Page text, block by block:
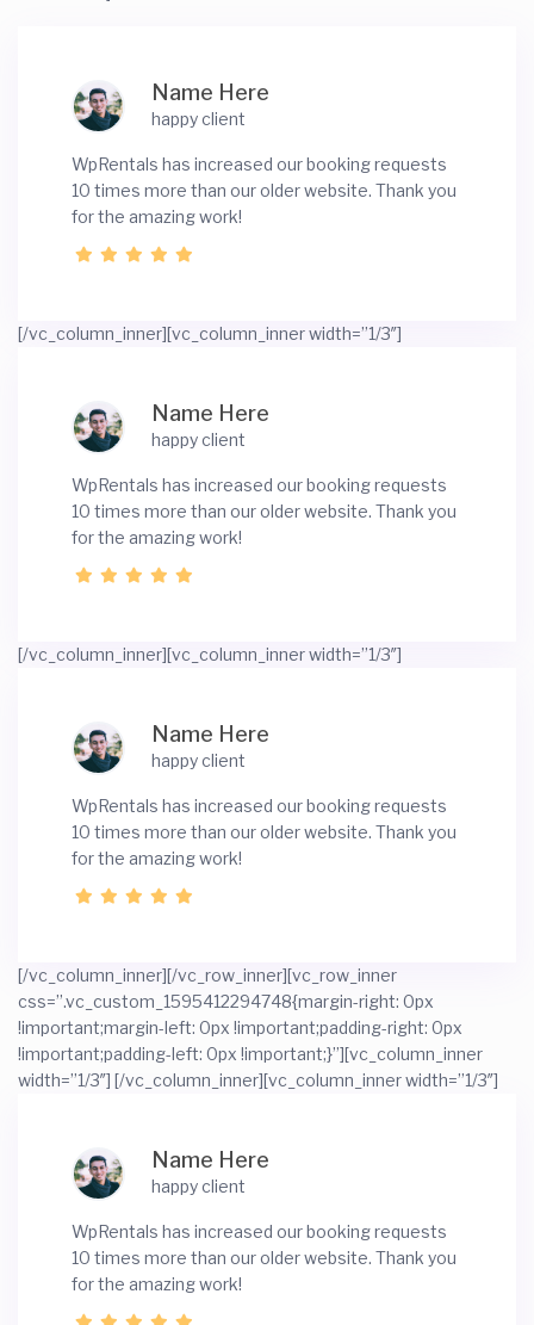
Name Here
happy client
WpRentals has increased our booking requests
10 times more than our older website. Thank you
for the amazing work!
[/vc_column_inner][vc_column_inner width=”1/3″]
Name Here
happy client
WpRentals has increased our booking requests
10 times more than our older website. Thank you
for the amazing work!
[/vc_column_inner][vc_column_inner width=”1/3″]
Name Here
happy client
WpRentals has increased our booking requests
10 times more than our older website. Thank you
for the amazing work!
[/vc_column_inner][/vc_row_inner][vc_row_inner
css=”.vc_custom_1595412294748{margin-right: 0px
!important;margin-left: 0px !important;padding-right: 0px
!important;padding-left: 0px !important;}”][vc_column_inner
width=”1/3″]
Name Here
happy client
WpRentals has increased our booking requests
10 times more than our older website. Thank you
for the amazing work!
[/vc_column_inner][vc_column_inner width=”1/3″]